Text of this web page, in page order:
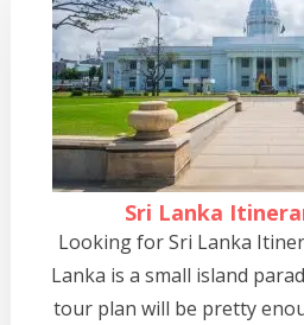
Sri Lanka
Looking for Sri Lanka
Lanka is a small island
tour plan will be pretty